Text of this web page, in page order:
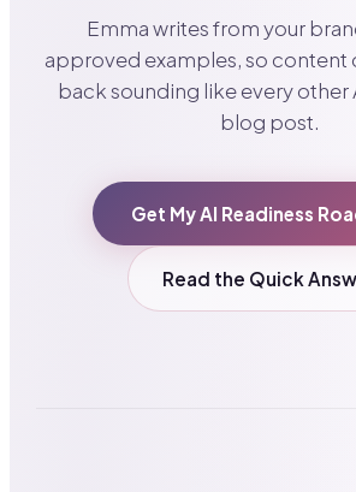
Emma writes from your
approved examples, so content
back sounding like every
blog post.
Get My AI Readiness
Read the Quick